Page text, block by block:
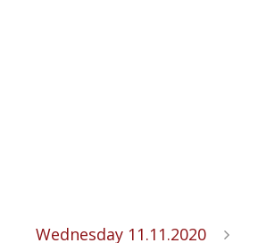
Wednesday 11.11.2020